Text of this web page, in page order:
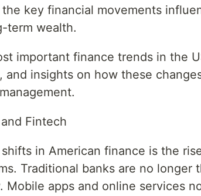
key financial movements
term wealth.
important finance trends in the
and insights on how these
Fintech
in American finance is the
Traditional banks are no longer
Mobile apps and online services